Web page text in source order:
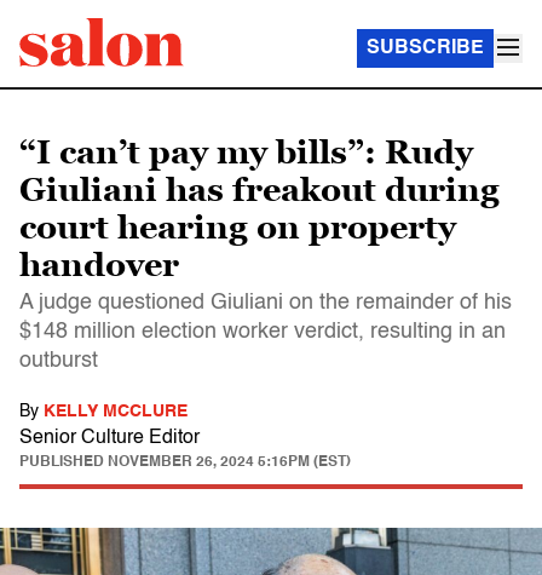
SUBSCRIBE
“I can’t pay my bills”: Rudy
Giuliani has freakout during
court hearing on property
handover
A judge questioned Giuliani on the remainder of his
$148 million election worker verdict, resulting in an
outburst
By KELLY MCCLURE
Senior Culture Editor
PUBLISHED NOVEMBER 26, 2024 5:16PM (EST)